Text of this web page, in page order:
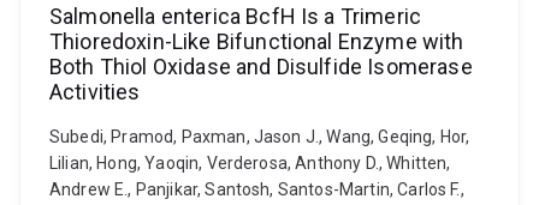
Salmonella enterica BcfH Is a Trimeric
Thioredoxin-Like Bifunctional Enzyme with
Both Thiol Oxidase and Disulfide Isomerase
Activities
Subedi, Pramod, Paxman, Jason J., Wang, Geqing, Hor,
Lilian, Hong, Yaoqin, Verderosa, Anthony D., Whitten,
Andrew E., Panjikar, Santosh, Santos-Martin, Carlos F.,